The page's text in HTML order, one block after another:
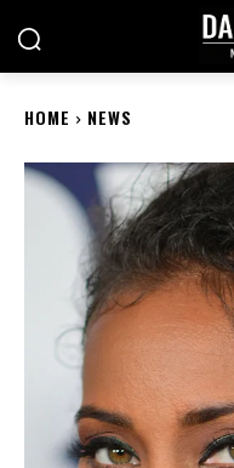
HOME NEWS